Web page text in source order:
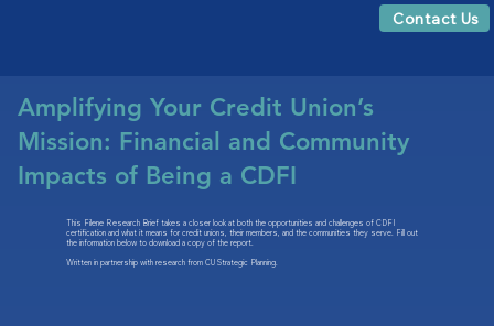
Amplifying Your Credit Union’s
Mission: Financial and Community
Impacts of Being a CDFI
This Filene Research Brief takes a closer look at both the opportunities and challenges of CDFI
certification and what it means for credit unions, their members, and the communities they serve. Fill out
the information below to download a copy of the report.
Written in partnership with research from CU Strategic Planning.
Contact Us